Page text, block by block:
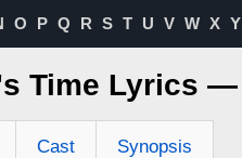
O P Q R S T U V W X Y
Time Lyrics —
Cast Synopsis